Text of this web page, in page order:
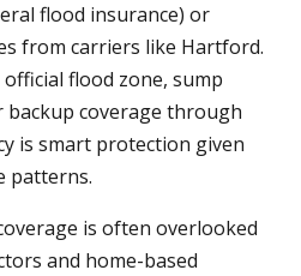
flood insurance) or
from carriers like Hartford.
flood zone, sump
coverage through
is smart protection given
patterns.
is often overlooked
and home-based